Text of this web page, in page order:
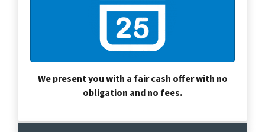
We present you with a fair cash offer with no
obligation and no fees.